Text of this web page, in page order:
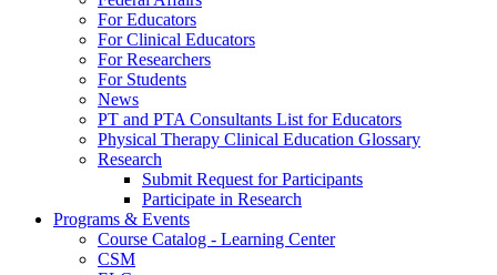
For Educators
For Clinical Educators
For Researchers
For Students
News
PT and PTA Consultants List for Educators
Physical Therapy Clinical Education Glossary
Research
Submit Request for Participants
Participate in Research
Programs & Events
Course Catalog - Learning Center
CSM